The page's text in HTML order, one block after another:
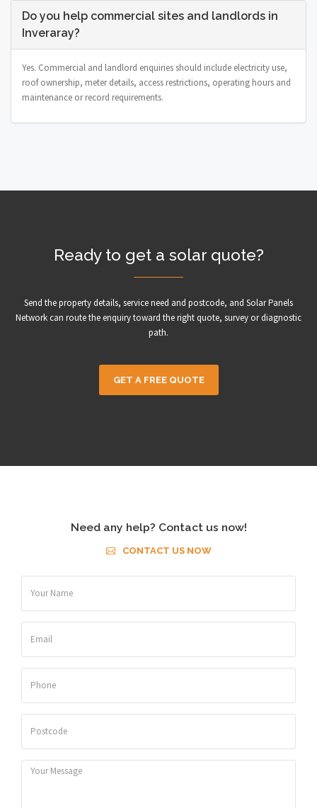
Do you help commercial sites and landlords in
Inveraray?
Yes. Commercial and landlord enquiries should include electricity use,
roof ownership, meter details, access restrictions, operating hours and
maintenance or record requirements.
Ready to get a solar quote?
Send the property details, service need and postcode, and Solar Panels
Network can route the enquiry toward the right quote, survey or diagnostic
path.
GET A FREE QUOTE
Need any help? Contact us now!
CONTACT US NOW